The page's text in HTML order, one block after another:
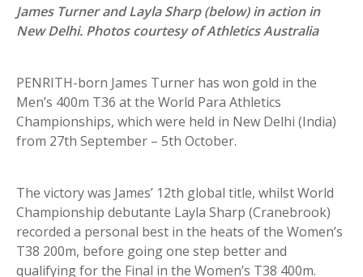
James Turner and Layla Sharp (below) in action in
New Delhi. Photos courtesy of Athletics Australia
PENRITH-born James Turner has won gold in the
Men’s 400m T36 at the World Para Athletics
Championships, which were held in New Delhi (India)
from 27th September – 5th October.
The victory was James’ 12th global title, whilst World
Championship debutante Layla Sharp (Cranebrook)
recorded a personal best in the heats of the Women’s
T38 200m, before going one step better and
qualifying for the Final in the Women’s T38 400m.